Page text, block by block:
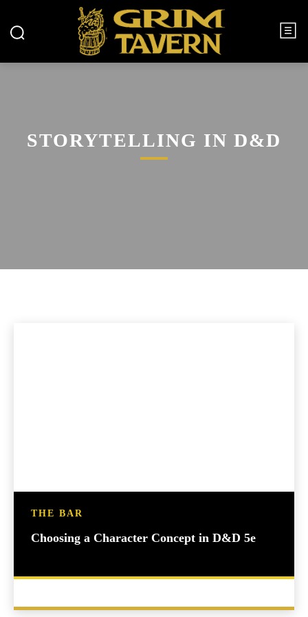
STORYTELLING IN D&D
THE BAR
Choosing a Character Concept in D&D 5e